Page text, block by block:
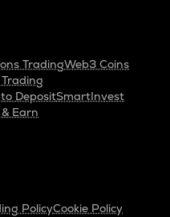
TradingWeb3 Coins
DepositSmartInvest
Earn
PolicyCookie Policy